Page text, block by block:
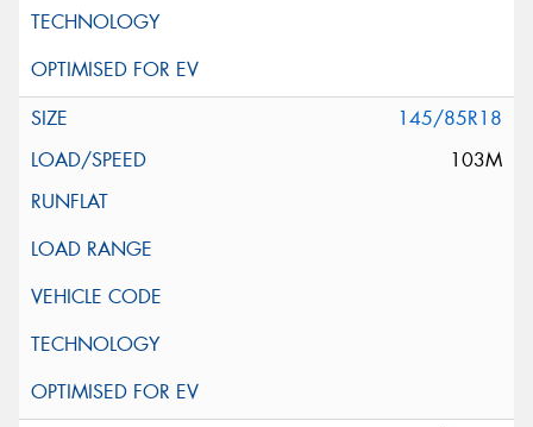
145/85R18
103M